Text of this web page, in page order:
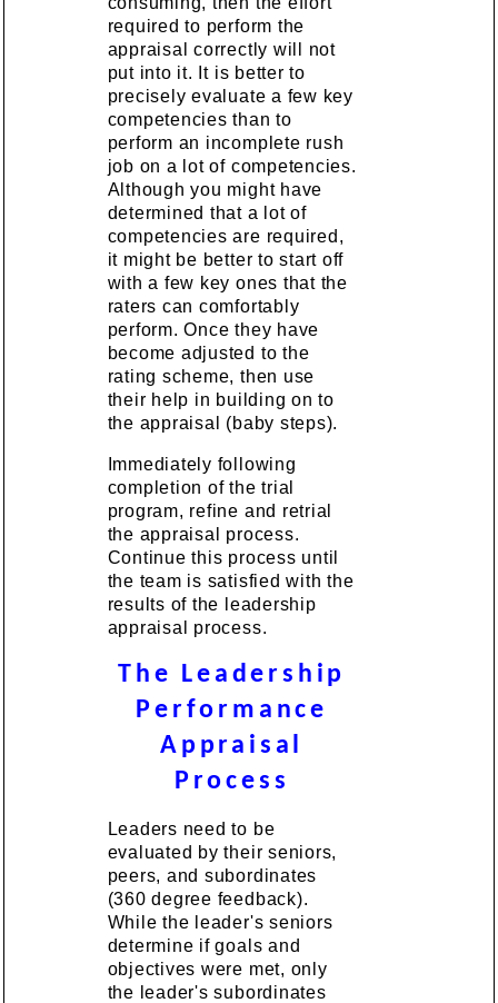
required to perform the
appraisal correctly will not
put into it. It is better to
precisely evaluate a few key
competencies than to
perform an incomplete rush
job on a lot of competencies.
Although you might have
determined that a lot of
competencies are required,
it might be better to start off
with a few key ones that the
raters can comfortably
perform. Once they have
become adjusted to the
rating scheme, then use
their help in building on to
the appraisal (baby steps).
Immediately following
completion of the trial
program, refine and retrial
the appraisal process.
Continue this process until
the team is satisfied with the
results of the leadership
appraisal process.
The Leadership
Performance
Appraisal
Process
Leaders need to be
evaluated by their seniors,
peers, and subordinates
(360 degree feedback).
While the leader's seniors
determine if goals and
objectives were met, only
the leader's subordinates